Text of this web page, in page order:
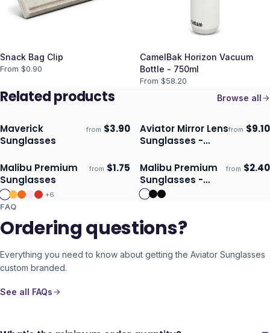
Snack Bag Clip
From $0.90
CamelBak Horizon Vacuum
Bottle - 750ml
From $58.20
Related products Browse all
Ships 3–4 days
Maverick
Sunglasses
from $3.90 Ships 3–4 days
Aviator Mirror Lens
Sunglasses -
from $9.10
Ships 3–4 days
Malibu Premium
Sunglasses
from $1.75
+6
Ships 3–4 days
Malibu Premium
Sunglasses -
Mirror Lens
from $2.40
FAQ
Ordering questions?
Everything you need to know about getting the Aviator Sunglasses
custom branded.
See all FAQs